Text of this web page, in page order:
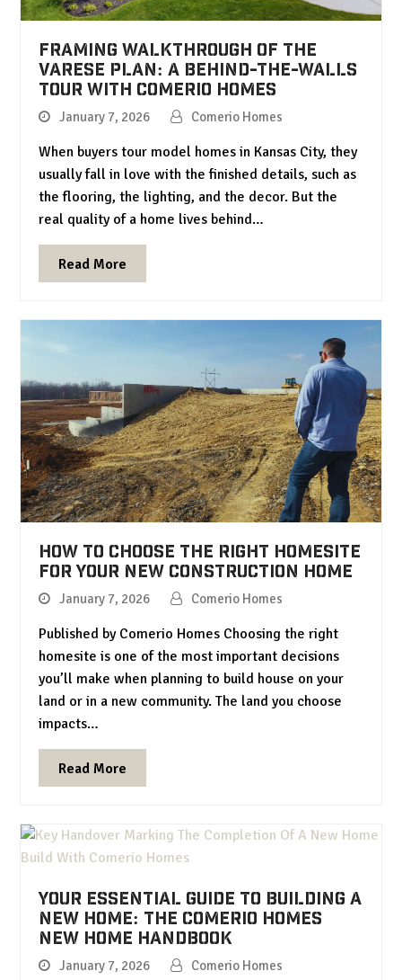
Framing Walkthrough of the
Varese Plan: A Behind-the-Walls
Tour with Comerio Homes
January 7, 2026 Comerio Homes
When buyers tour model homes in Kansas City, they
usually fall in love with the finished details, such as
the flooring, the lighting, and the decor. But the
real quality of a home lives behind…
Read More
How to Choose the Right Homesite
for Your New Construction Home
January 7, 2026 Comerio Homes
Published by Comerio Homes Choosing the right
homesite is one of the most important decisions
you’ll make when planning to build house on your
land or in a new community. The land you choose
impacts…
Read More
Your Essential Guide to Building a
New Home: The Comerio Homes
New Home Handbook
January 7, 2026 Comerio Homes